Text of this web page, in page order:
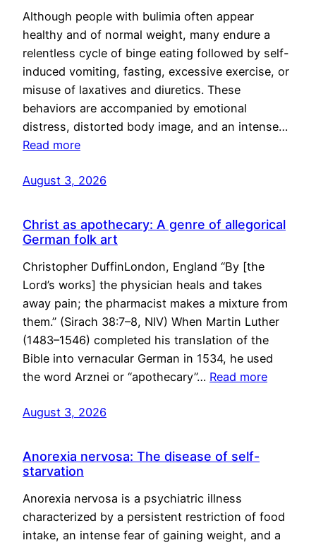
Although people with bulimia often appear
healthy and of normal weight, many endure a
relentless cycle of binge eating followed by self-
induced vomiting, fasting, excessive exercise, or
misuse of laxatives and diuretics. These
behaviors are accompanied by emotional
distress, distorted body image, and an intense…
Read more
August 3, 2026
Christ as apothecary: A genre of allegorical
German folk art
Christopher DuffinLondon, England “By [the
Lord’s works] the physician heals and takes
away pain; the pharmacist makes a mixture from
them.” (Sirach 38:7–8, NIV) When Martin Luther
(1483–1546) completed his translation of the
Bible into vernacular German in 1534, he used
the word Arznei or “apothecary”… Read more
August 3, 2026
Anorexia nervosa: The disease of self-
starvation
Anorexia nervosa is a psychiatric illness
characterized by a persistent restriction of food
intake, an intense fear of gaining weight, and a